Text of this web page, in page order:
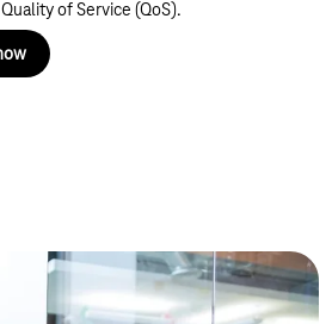
of Service (QoS).